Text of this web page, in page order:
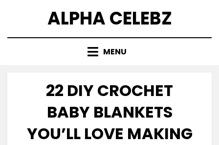
ALPHA CELEBZ
MENU
22 DIY CROCHET
BABY BLANKETS
YOU’LL LOVE MAKING